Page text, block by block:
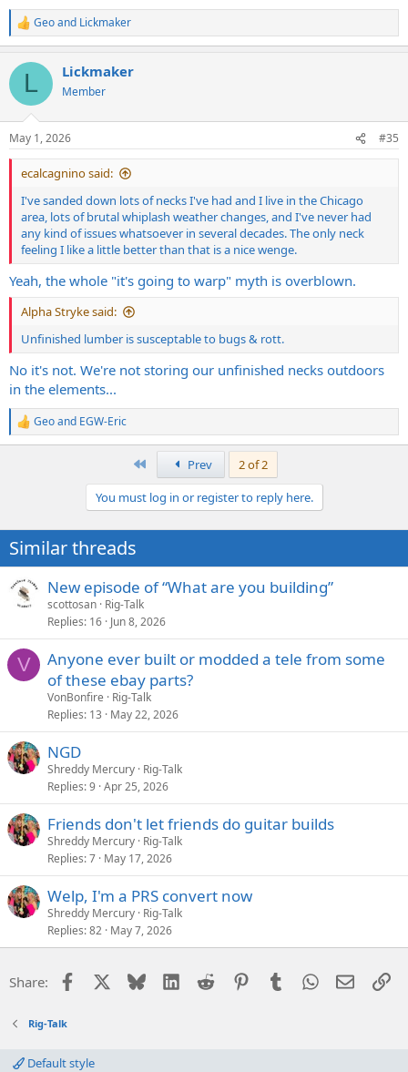
R
e
c
i
s
:
Geoand Lickmaker
L Lickmaker
Member
May 1, 2026 #35
ecalcagnino said:
I've sanded down lots of necks I've had and I live in the Chicago
area, lots of brutal whiplash weather changes, and I've never had
any kind of issues whatsoever in several decades. The only neck
feeling I like a little better than that is a nice wenge.
Yeah, the whole "it's going to warp" myth is overblown.
Alpha Stryke said:
Unfinished lumber is susceptable to bugs & rott.
No it's not. We're not storing our unfinished necks outdoors
in the elements...
R
e
n
s
:
Geoand EGW-Eric
Prev
2 of 2
You must log in or register to reply here.
Similar threads
New episode of “What are you building”
scottosan Rig-Talk
Replies 16 Jun 8, 2026
V
Anyone ever built or modded a tele from some
of these ebay parts?
VonBonfire
Rig-Talk
Replies 13 May 22, 2026
NGD
Shreddy Mercury Rig-Talk
Replies 9 Apr 25, 2026
Friends don't let friends do guitar builds
Shreddy Mercury Rig-Talk
Replies 7 May 17, 2026
Welp, I'm a PRS convert now
Shreddy Mercury Rig-Talk
Replies 82 May 7, 2026
Share: Facebook Bluesky LinkedIn
Reddit PinterestTumblrWhatsApp
Email
Rig-Talk
Default style